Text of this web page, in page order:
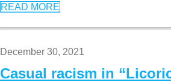
READ MORE
December 30, 2021
Casual racism in